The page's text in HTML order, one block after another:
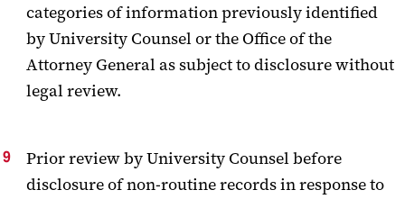
categories of information previously identified
by University Counsel or the Office of the
Attorney General as subject to disclosure without
legal review.
Prior review by University Counsel before
disclosure of non-routine records in response to